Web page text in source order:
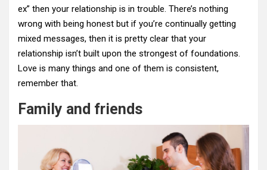
ex” then your relationship is in trouble. There’s nothing
wrong with being honest but if you’re continually getting
mixed messages, then it is pretty clear that your
relationship isn’t built upon the strongest of foundations.
Love is many things and one of them is consistent,
remember that.
Family and friends